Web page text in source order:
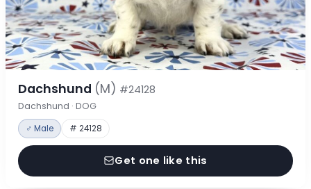
Dachshund (M) #24128
Dachshund · DOG
♂ Male # 24128
Get one like this